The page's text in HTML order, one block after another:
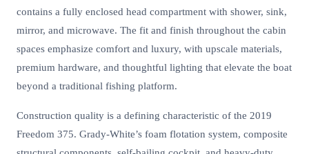
contains a fully enclosed head compartment with shower, sink,
mirror, and microwave. The fit and finish throughout the cabin
spaces emphasize comfort and luxury, with upscale materials,
premium hardware, and thoughtful lighting that elevate the boat
beyond a traditional fishing platform.
Construction quality is a defining characteristic of the 2019
Freedom 375. Grady-White’s foam flotation system, composite